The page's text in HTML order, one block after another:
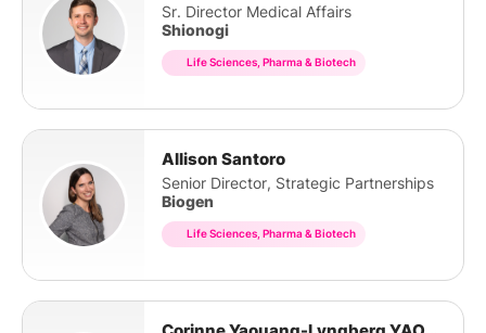
Sr. Director Medical Affairs
Shionogi
Life Sciences, Pharma & Biotech
Allison Santoro
Senior Director, Strategic Partnerships
Biogen
Life Sciences, Pharma & Biotech